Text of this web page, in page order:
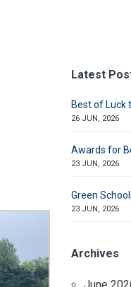
Latest
Best of Luck
26 JUN, 2026
Awards for
23 JUN, 2026
Green
23 JUN, 2026
Archives